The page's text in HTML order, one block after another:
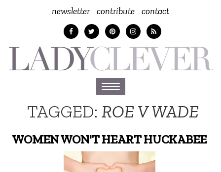
newsletter contribute contact
Toggle
navigation
TAGGED:ROE V WADE
WOMEN WON'T HEART HUCKABEE